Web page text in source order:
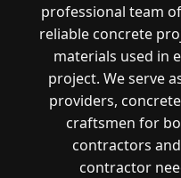
professional team
reliable concrete
materials used in
project. We serve
providers,
craftsmen for
contractors
contractor